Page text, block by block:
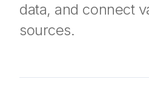
data, and connect
sources.